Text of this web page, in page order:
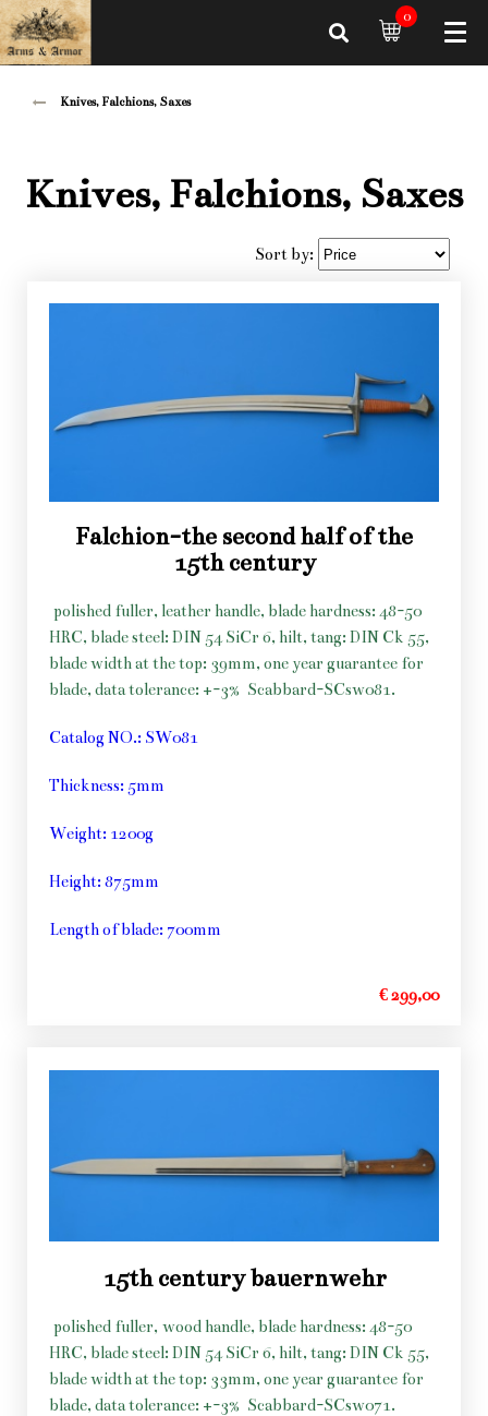
0
Knives, Falchions, Saxes
Knives, Falchions, Saxes
Sort by:
Falchion-the second half of the
15th century
polished fuller, leather handle, blade hardness: 48-50
HRC, blade steel: DIN 54 SiCr 6, hilt, tang: DIN Ck 55,
blade width at the top: 39mm, one year guarantee for
blade, data tolerance: +-3% Scabbard-SCsw081.
Catalog NO.: SW081
Thickness: 5mm
Weight: 1200g
Height: 875mm
Length of blade: 700mm
€ 299,00
15th century bauernwehr
polished fuller, wood handle, blade hardness: 48-50
HRC, blade steel: DIN 54 SiCr 6, hilt, tang: DIN Ck 55,
blade width at the top: 33mm, one year guarantee for
blade, data tolerance: +-3% Scabbard-SCsw071.